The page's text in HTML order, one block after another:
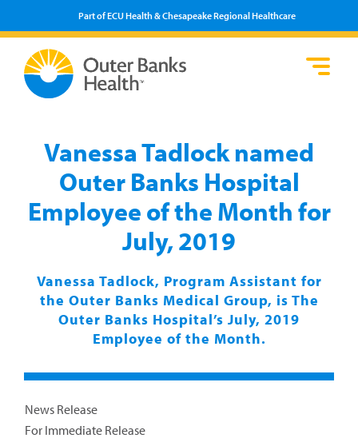
Part of ECU Health & Chesapeake Regional Healthcare
Vanessa Tadlock named
Outer Banks Hospital
Employee of the Month for
July, 2019
Vanessa Tadlock, Program Assistant for
the Outer Banks Medical Group, is The
Outer Banks Hospital’s July, 2019
Employee of the Month.
News Release
For Immediate Release